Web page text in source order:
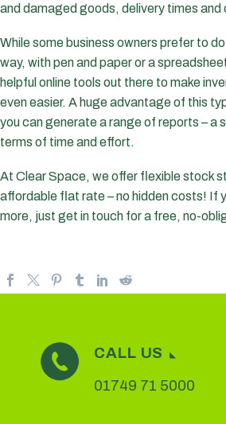
and damaged goods, delivery times and
While some business owners prefer to
way, with pen and paper or a
helpful online tools out there to make
even easier. A huge advantage of this
you can generate a range of reports – a
terms of time and effort.
At Clear Space, we offer flexible stock
affordable flat rate – no hidden costs! If
more, just get in touch for a free, no-
CALL US
01749 71 5000